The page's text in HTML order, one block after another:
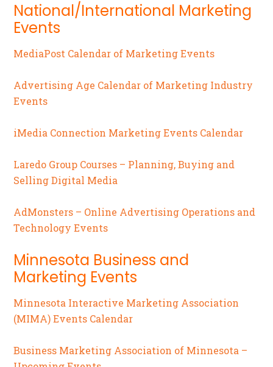
National/International Marketing
Events
MediaPost Calendar of Marketing Events
Advertising Age Calendar of Marketing Industry
Events
iMedia Connection Marketing Events Calendar
Laredo Group Courses – Planning, Buying and
Selling Digital Media
AdMonsters – Online Advertising Operations and
Technology Events
Minnesota Business and
Marketing Events
Minnesota Interactive Marketing Association
(MIMA) Events Calendar
Business Marketing Association of Minnesota –